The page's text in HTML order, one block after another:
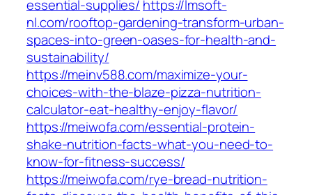
essential-supplies/ https://lmsoft-
nl.com/rooftop-gardening-transform-urban-
spaces-into-green-oases-for-health-and-
sustainability/
https://meinv588.com/maximize-your-
choices-with-the-blaze-pizza-nutrition-
calculator-eat-healthy-enjoy-flavor/
https://meiwofa.com/essential-protein-
shake-nutrition-facts-what-you-need-to-
know-for-fitness-success/
https://meiwofa.com/rye-bread-nutrition-